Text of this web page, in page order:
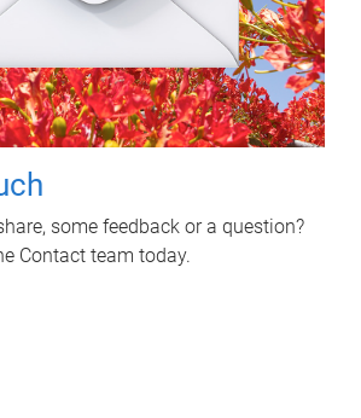
some feedback or a question?
Contact team today.